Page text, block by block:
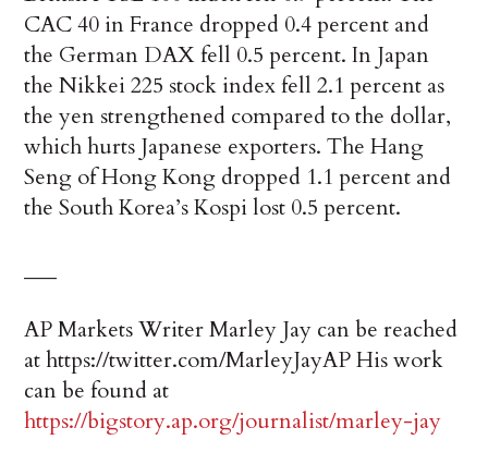
CAC 40 in France dropped 0.4 percent and
the German DAX fell 0.5 percent. In Japan
the Nikkei 225 stock index fell 2.1 percent as
the yen strengthened compared to the dollar,
which hurts Japanese exporters. The Hang
Seng of Hong Kong dropped 1.1 percent and
the South Korea’s Kospi lost 0.5 percent.
AP Markets Writer Marley Jay can be reached
at https://twitter.com/MarleyJayAP His work
can be found at
https://bigstory.ap.org/journalist/marley-jay